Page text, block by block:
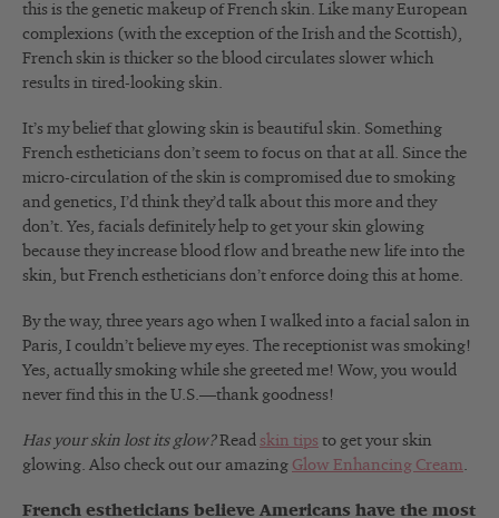
this is the genetic makeup of French skin. Like many European
complexions (with the exception of the Irish and the Scottish),
French skin is thicker so the blood circulates slower which
results in tired-looking skin.
It’s my belief that glowing skin is beautiful skin. Something
French estheticians don’t seem to focus on that at all. Since the
micro-circulation of the skin is compromised due to smoking
and genetics, I’d think they’d talk about this more and they
don’t. Yes, facials definitely help to get your skin glowing
because they increase blood flow and breathe new life into the
skin, but French estheticians don’t enforce doing this at home.
By the way, three years ago when I walked into a facial salon in
Paris, I couldn’t believe my eyes. The receptionist was smoking!
Yes, actually smoking while she greeted me! Wow, you would
never find this in the U.S.—thank goodness!
Has your skin lost its glow?Read skin tips to get your skin
glowing. Also check out our amazing Glow Enhancing Cream.
French estheticians believe Americans have the most